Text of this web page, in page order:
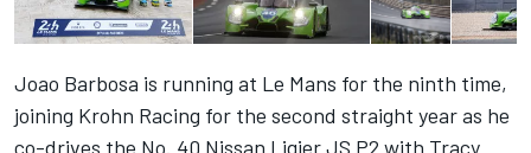
Joao Barbosa is running at Le Mans for the ninth time,
joining Krohn Racing for the second straight year as he
co-drives the No. 40 Nissan Ligier JS P2 with Tracy